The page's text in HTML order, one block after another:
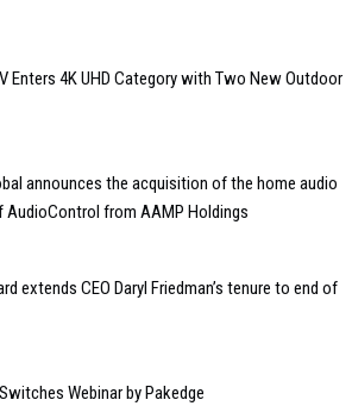
Enters 4K UHD Category with Two New Outdoor
announces the acquisition of the home audio
AudioControl from AAMP Holdings
extends CEO Daryl Friedman’s tenure to end of
Webinar by Pakedge